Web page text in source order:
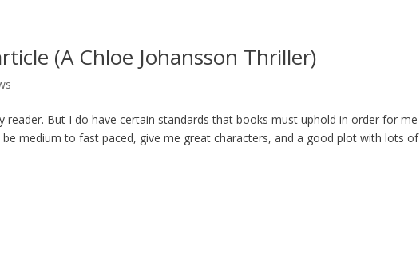
(A Chloe Johansson Thriller)
reader. But I do have certain standards that books must uphold in order for me
medium to fast paced, give me great characters, and a good plot with lots of